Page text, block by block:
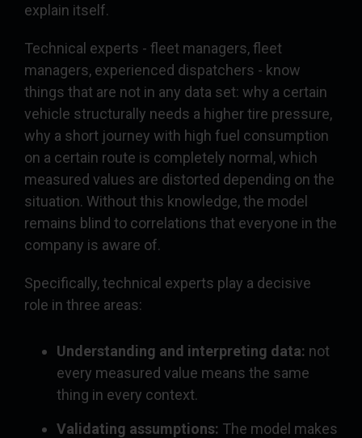
explain itself.
Technical experts - fleet managers, fleet
managers, experienced dispatchers - know
things that are not in any data set: why a certain
vehicle structurally needs a higher tire pressure,
why a short journey with high fuel consumption
on a certain route is completely normal, which
measured values are distorted depending on the
situation. Without this knowledge, the model
remains blind to correlations that everyone in the
company is aware of.
Specifically, technical experts play a decisive
role in three areas:
Understanding and interpreting data: not
every measured value means the same
thing in every context.
Validating assumptions: The model makes